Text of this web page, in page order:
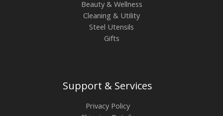
Beauty & Wellness
Cleaning & Utility
Steel Utensils
Gifts
Support & Services
Privacy Policy